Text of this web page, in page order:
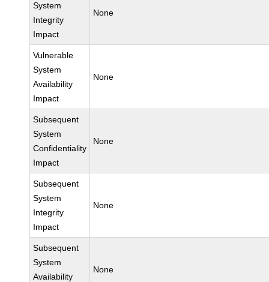
System
Integrity
Impact
None
Vulnerable
System
Availability
Impact
None
Subsequent
System
Confidentiality
Impact
None
Subsequent
System
Integrity
Impact
None
Subsequent
System
Availability
None